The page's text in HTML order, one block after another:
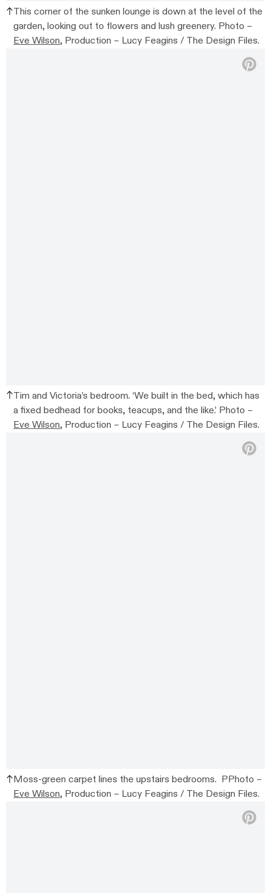
This corner of the sunken lounge is down at the level of the
garden, looking out to flowers and lush greenery. Photo –
Eve Wilson, Production – Lucy Feagins / The Design Files.
Tim and Victoria’s bedroom. ‘We built in the bed, which has
a fixed bedhead for books, teacups, and the like.’ Photo –
Eve Wilson, Production – Lucy Feagins / The Design Files.
Moss-green carpet lines the upstairs bedrooms. PPhoto –
Eve Wilson, Production – Lucy Feagins / The Design Files.